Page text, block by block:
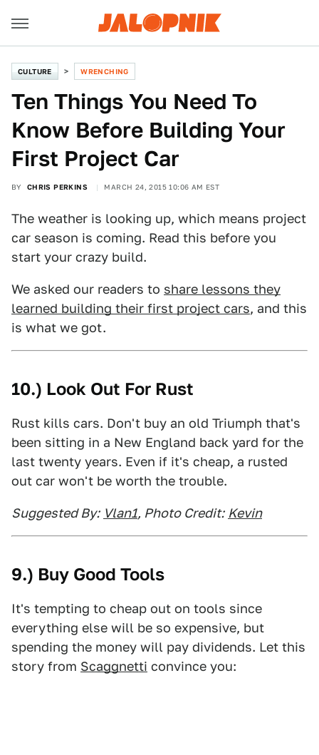
CULTURE WRENCHING
Ten Things You Need To
Know Before Building Your
First Project Car
BY CHRIS PERKINS MARCH 24, 2015 10:06 AM EST
The weather is looking up, which means project
car season is coming. Read this before you
start your crazy build.
We asked our readers to share lessons they
learned building their first project cars, and this
is what we got.
10.) Look Out For Rust
Rust kills cars. Don't buy an old Triumph that's
been sitting in a New England back yard for the
last twenty years. Even if it's cheap, a rusted
out car won't be worth the trouble.
Suggested By: Vlan1, Photo Credit: Kevin
9.) Buy Good Tools
It's tempting to cheap out on tools since
everything else will be so expensive, but
spending the money will pay dividends. Let this
story from Scaggnetti convince you: